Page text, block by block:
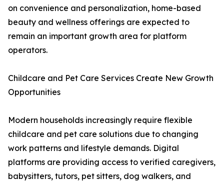
on convenience and personalization, home-based
beauty and wellness offerings are expected to
remain an important growth area for platform
operators.
Childcare and Pet Care Services Create New Growth
Opportunities
Modern households increasingly require flexible
childcare and pet care solutions due to changing
work patterns and lifestyle demands. Digital
platforms are providing access to verified caregivers,
babysitters, tutors, pet sitters, dog walkers, and